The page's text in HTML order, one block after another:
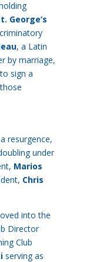
George’s
, a Latin
by marriage,
sign a
resurgence,
under
Marios
Chris
into the
Director
Club
serving as